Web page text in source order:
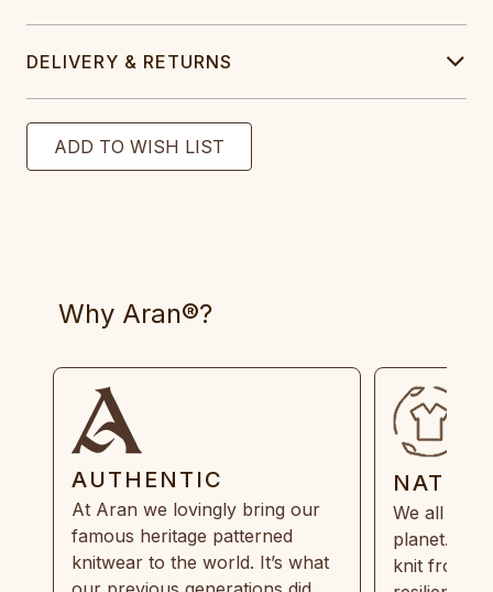
DELIVERY & RETURNS
Why Aran®?
AUTHENTIC
At Aran we lovingly bring our
famous heritage patterned
knitwear to the world. It’s what
We all
planet.
knit from